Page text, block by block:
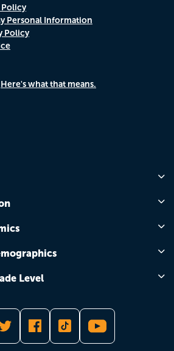
Policy
Personal Information
Policy
Here's what that means.
Level